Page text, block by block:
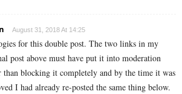
August 31, 2018 At 14:25
for this double post. The two links in my
post above must have put it into moderation
than blocking it completely and by the time it was
I had already re-posted the same thing below.